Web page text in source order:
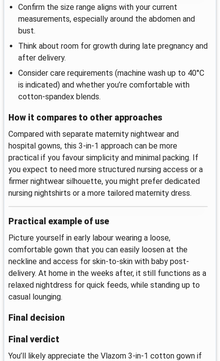
Confirm the size range aligns with your current
measurements, especially around the abdomen and
bust.
Think about room for growth during late pregnancy and
after delivery.
Consider care requirements (machine wash up to 40°C
is indicated) and whether you’re comfortable with
cotton-spandex blends.
How it compares to other approaches
Compared with separate maternity nightwear and
hospital gowns, this 3-in-1 approach can be more
practical if you favour simplicity and minimal packing. If
you expect to need more structured nursing access or a
firmer nightwear silhouette, you might prefer dedicated
nursing nightshirts or a more tailored maternity dress.
Practical example of use
Picture yourself in early labour wearing a loose,
comfortable gown that you can easily loosen at the
neckline and access for skin-to-skin with baby post-
delivery. At home in the weeks after, it still functions as a
relaxed nightdress for quick feeds, while standing up to
casual lounging.
Final decision
Final verdict
You’ll likely appreciate the Vlazom 3-in-1 cotton gown if